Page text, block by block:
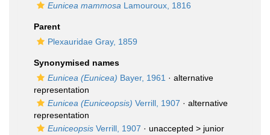
Eunicea mammosa Lamouroux, 1816
Parent
Plexauridae Gray, 1859
Synonymised names
Eunicea (Eunicea) Bayer, 1961 · alternative
representation
Eunicea (Euniceopsis) Verrill, 1907 · alternative
representation
Euniceopsis Verrill, 1907 · unaccepted > junior